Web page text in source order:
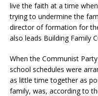
live the faith at a time
trying to undermine the
director of formation for
also leads Building Family
When the Communist
school schedules were
as little time together as
family, was, according to